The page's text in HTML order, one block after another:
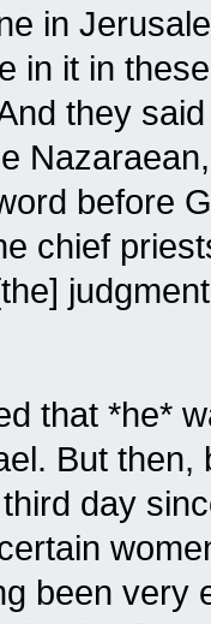
in
in it in
they
before
chief
that *he*
But then,
day
been very